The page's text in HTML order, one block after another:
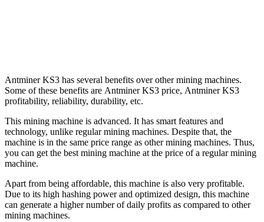
Antminer KS3 has several benefits over other mining machines.
Some of these benefits are Antminer KS3 price, Antminer KS3
profitability, reliability, durability, etc.
This mining machine is advanced. It has smart features and
technology, unlike regular mining machines. Despite that, the
machine is in the same price range as other mining machines. Thus,
you can get the best mining machine at the price of a regular mining
machine.
Apart from being affordable, this machine is also very profitable.
Due to its high hashing power and optimized design, this machine
can generate a higher number of daily profits as compared to other
mining machines.